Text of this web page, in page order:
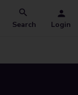
Search Login